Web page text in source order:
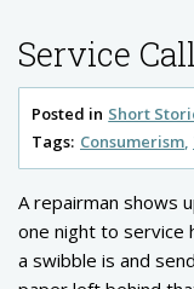
Service Call
Posted in Short
Tags: Consumerism
A repairman shows
one night to service
a swibble is and